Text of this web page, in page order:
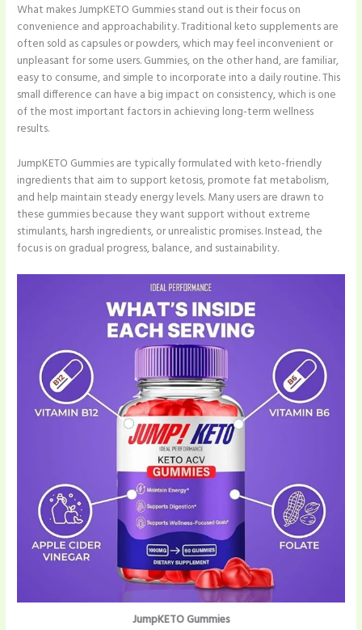
What makes JumpKETO Gummies stand out is their focus on
convenience and approachability. Traditional keto supplements are
often sold as capsules or powders, which may feel inconvenient or
unpleasant for some users. Gummies, on the other hand, are familiar,
easy to consume, and simple to incorporate into a daily routine. This
small difference can have a big impact on consistency, which is one
of the most important factors in achieving long-term wellness
results.
JumpKETO Gummies are typically formulated with keto-friendly
ingredients that aim to support ketosis, promote fat metabolism,
and help maintain steady energy levels. Many users are drawn to
these gummies because they want support without extreme
stimulants, harsh ingredients, or unrealistic promises. Instead, the
focus is on gradual progress, balance, and sustainability.
JumpKETO Gummies